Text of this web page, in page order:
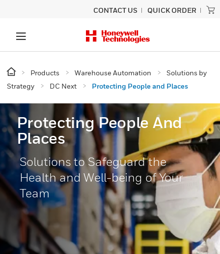
CONTACT US QUICK ORDER
Products Warehouse Automation
Solutions by
Strategy
DC Next Protecting People and Places
Protecting People And
Places
Solutions to Safeguard the
Health and Well-being of Your
Team